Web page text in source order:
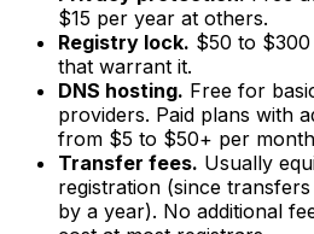
$15 per year at others.
Registry lock. $50 to
that warrant it.
DNS hosting. Free for
providers. Paid plans with
from $5 to $50+ per
Transfer fees. Usually
registration (since
by a year). No additional